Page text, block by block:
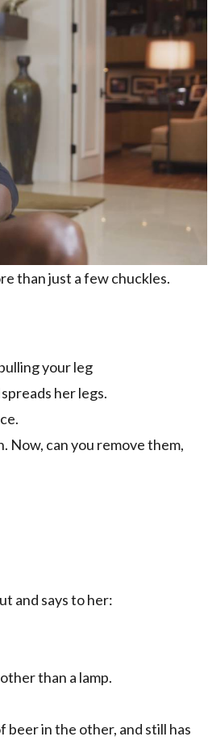
than just a few chuckles.
your leg
her legs.
Now, can you remove them,
and says to her:
than a lamp.
beer in the other, and still has